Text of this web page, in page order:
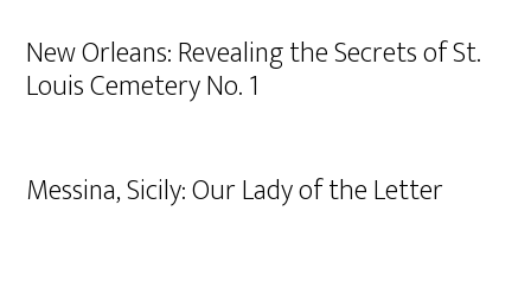
New Orleans: Revealing the Secrets of St.
Louis Cemetery No. 1
Messina, Sicily: Our Lady of the Letter